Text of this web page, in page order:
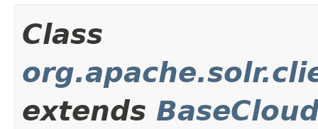
Class
extends